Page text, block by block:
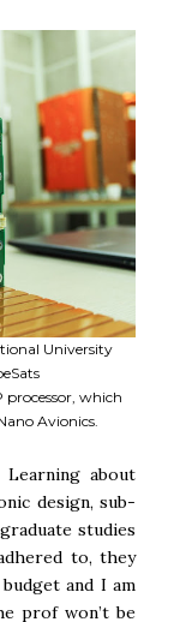
University
processor, which
Avionics.
about
design, sub-
studies
to, they
and I am
prof won’t be